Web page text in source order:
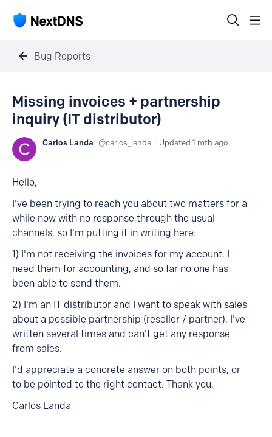
Bug Reports
Missing invoices + partnership
inquiry (IT distributor)
Carlos Landa carlos_landa Updated 1 mth ago
Hello,
I've been trying to reach you about two matters for a
while now with no response through the usual
channels, so I'm putting it in writing here:
1) I'm not receiving the invoices for my account. I
need them for accounting, and so far no one has
been able to send them.
2) I'm an IT distributor and I want to speak with sales
about a possible partnership (reseller / partner). I've
written several times and can't get any response
from sales.
I'd appreciate a concrete answer on both points, or
to be pointed to the right contact. Thank you.
Carlos Landa